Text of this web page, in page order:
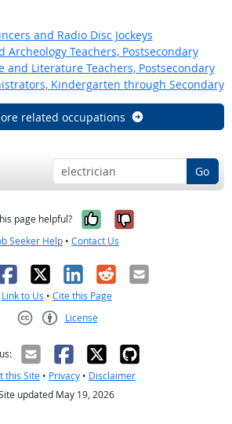
and Radio Disc Jockeys
Archeology Teachers, Postsecondary
and Literature Teachers, Postsecondary
Kindergarten through Secondary
related occupations
Go
page helpful? Yes, it was
No, it was
Seeker Help • Contact Us
X LinkedIn
RedditEmail
Link to Us • Cite this Page
License
this Site • Privacy • Disclaimer
updated May 19, 2026